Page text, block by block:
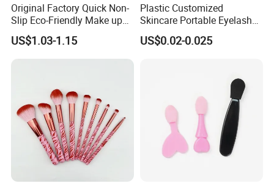
Original Factory Quick Non-
Slip Eco-Friendly Make up
Brush for Highlight
US$1.03-1.15
Plastic Customized
Skincare Portable Eyelash
Brush with Certification
US$0.02-0.025